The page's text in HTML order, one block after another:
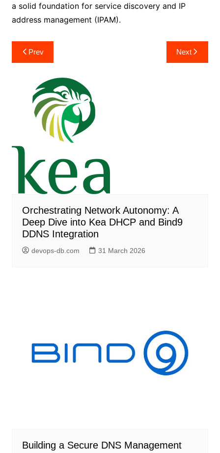
a solid foundation for service discovery and IP
address management (IPAM).
Post
navigation
Prev Next
Orchestrating Network Autonomy: A
Deep Dive into Kea DHCP and Bind9
DDNS Integration
devops-db.com 31 March 2026
Building a Secure DNS Management